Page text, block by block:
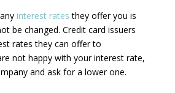
interest rates they offer you is
be changed. Credit card issuers
rates they can offer to
not happy with your interest rate,
and ask for a lower one.